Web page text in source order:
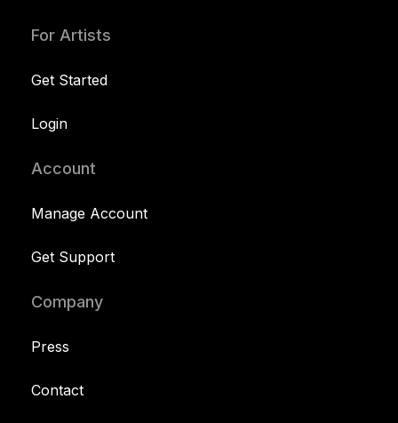
For Artists
Get Started
Login
Account
Manage Account
Get Support
Company
Press
Contact